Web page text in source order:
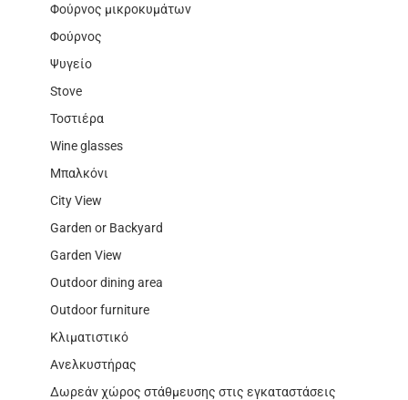
Φούρνος μικροκυμάτων
Φούρνος
Ψυγείο
Stove
Τοστιέρα
Wine glasses
Μπαλκόνι
City View
Garden or Backyard
Garden View
Outdoor dining area
Outdoor furniture
Κλιματιστικό
Ανελκυστήρας
Δωρεάν χώρος στάθμευσης στις εγκαταστάσεις